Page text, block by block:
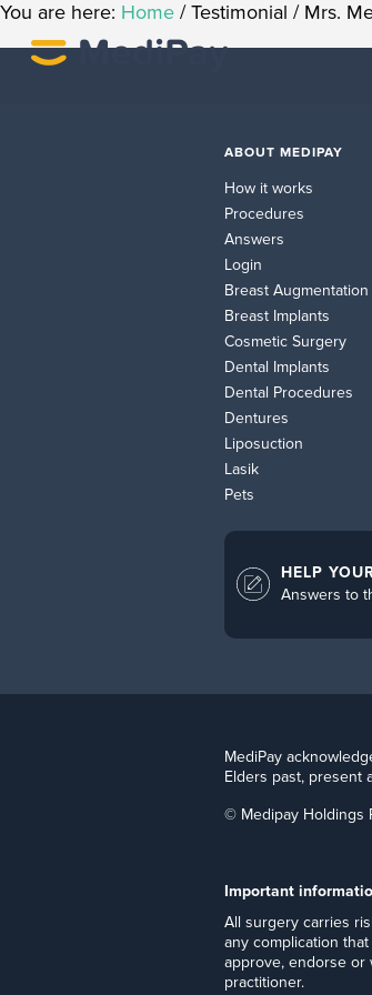
You are here: Home /Testimonial /Mrs.
ABOUT MEDIPAY
How it works
Procedures
Answers
Login
Breast Augmentation
Breast Implants
Cosmetic Surgery
Dental Implants
Dental Procedures
Dentures
Liposuction
Lasik
Pets
HELP
Answers to
MediPay
Elders past, present
© Medipay Holdings
Important
​All surgery carries
any complication
approve, endorse or
practitioner.